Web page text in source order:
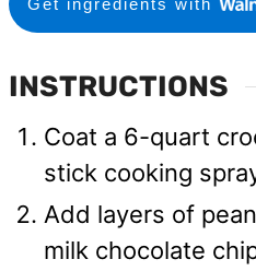
Get ingredients with
INSTRUCTIONS
Coat a 6-quart
stick cooking
Add layers of
milk chocolate